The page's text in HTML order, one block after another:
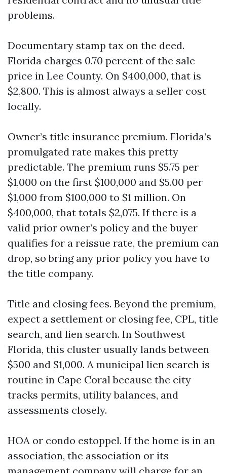
problems.
Documentary stamp tax on the deed.
Florida charges 0.70 percent of the sale
price in Lee County. On $400,000, that is
$2,800. This is almost always a seller cost
locally.
Owner’s title insurance premium. Florida’s
promulgated rate makes this pretty
predictable. The premium runs $5.75 per
$1,000 on the first $100,000 and $5.00 per
$1,000 from $100,000 to $1 million. On
$400,000, that totals $2,075. If there is a
valid prior owner’s policy and the buyer
qualifies for a reissue rate, the premium can
drop, so bring any prior policy you have to
the title company.
Title and closing fees. Beyond the premium,
expect a settlement or closing fee, CPL, title
search, and lien search. In Southwest
Florida, this cluster usually lands between
$500 and $1,000. A municipal lien search is
routine in Cape Coral because the city
tracks permits, utility balances, and
assessments closely.
HOA or condo estoppel. If the home is in an
association, the association or its